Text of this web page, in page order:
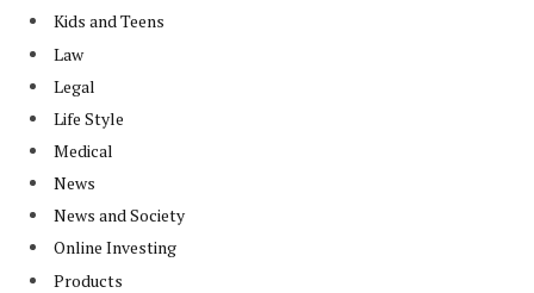
Kids and Teens
Law
Legal
Life Style
Medical
News
News and Society
Online Investing
Products